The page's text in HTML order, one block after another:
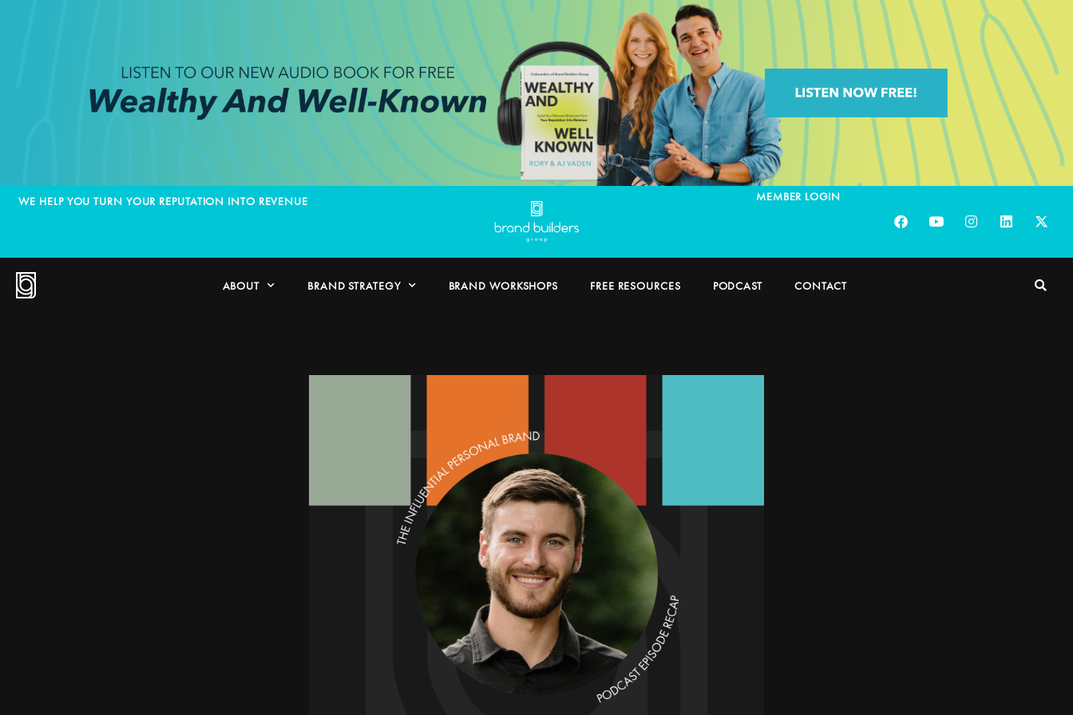
WE HELP YOU TURN YOUR REPUTATION INTO REVENUE MEMBER LOGIN
ABOUT BRAND STRATEGY BRAND WORKSHOPS FREE RESOURCES PODCAST CONTACT